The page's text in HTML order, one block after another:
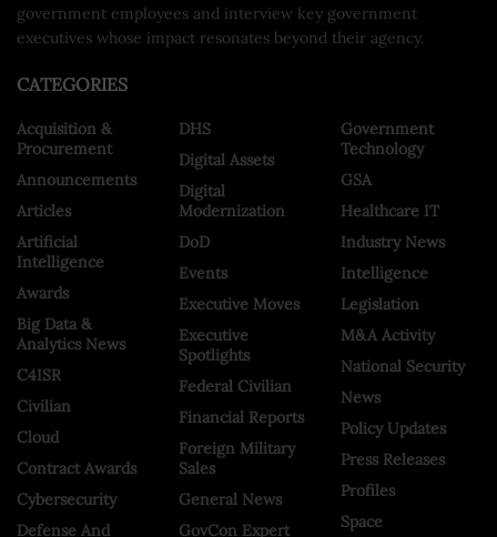
government employees and interview key government
executives whose impact resonates beyond their agency.
CATEGORIES
Acquisition &
Procurement
Announcements
Articles
Artificial
Intelligence
Awards
Big Data &
Analytics News
C4ISR
Civilian
Cloud
Contract Awards
Cybersecurity
Defense And
DHS
Digital Assets
Digital
Modernization
DoD
Events
Executive Moves
Executive
Spotlights
Federal Civilian
Financial Reports
Foreign Military
Sales
General News
GovCon Expert
Government
Technology
GSA
Healthcare IT
Industry News
Intelligence
Legislation
M&A Activity
National Security
News
Policy Updates
Press Releases
Profiles
Space